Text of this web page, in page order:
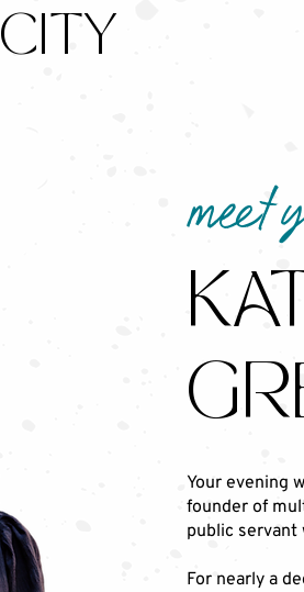
CITY
meet
Your evening
founder of
public servant
For nearly a